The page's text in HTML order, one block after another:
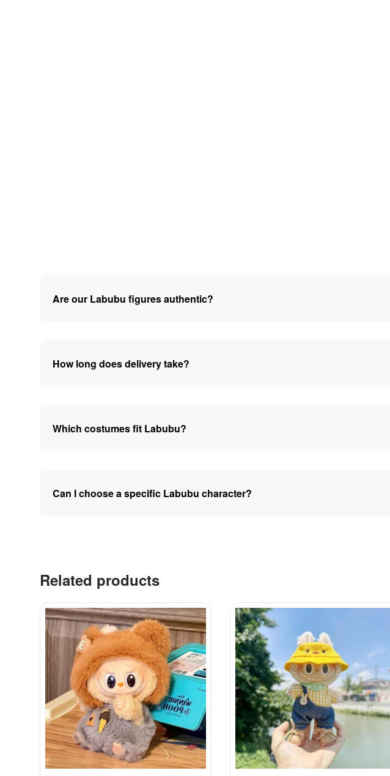
Are our Labubu figures authentic?
How long does delivery take?
Which costumes fit Labubu?
Can I choose a specific Labubu character?
Related products
Contacts
Customer Service
Delivery
Order
Labubu collection
Big into Energy
Exciting Macarons
Coca-Cola Monsters